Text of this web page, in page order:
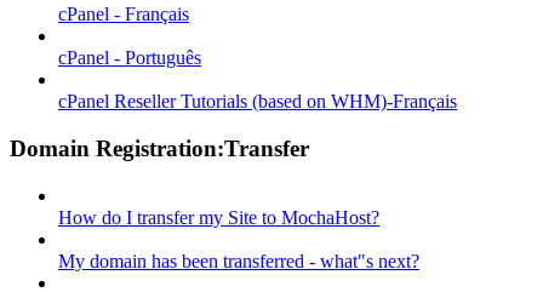
cPanel - Français
cPanel - Português
cPanel Reseller Tutorials (based on WHM)-Français
Domain Registration:Transfer
How do I transfer my Site to MochaHost?
My domain has been transferred - what"s next?